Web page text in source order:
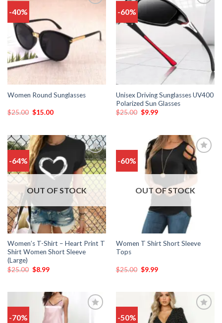
-40%
Women Round Sunglasses
$25.00 $15.00
-60%
wishlist
Unisex Driving Sunglasses UV400
Polarized Sun Glasses
$25.00 $9.99
-64%
Add
to
wishlist
OUT OF STOCK
Women’s T-Shirt – Heart Print T
Shirt Women Short Sleeve
(Large)
$25.00 $8.99
-60%
to
wishlist
OUT OF STOCK
Women T Shirt Short Sleeve
Tops
$25.00 $9.99
-70% -50%